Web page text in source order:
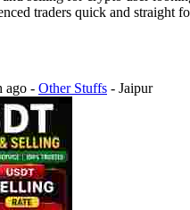
traders quick and straight
ago - Other Stuffs - Jaipur